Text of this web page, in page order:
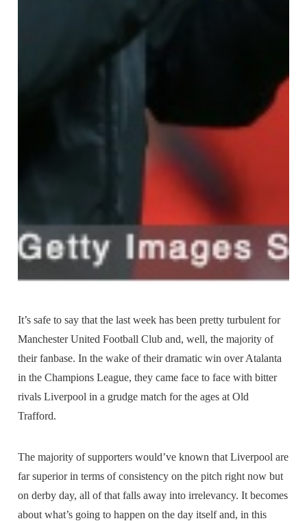
It’s safe to say that the last week has been pretty turbulent for
Manchester United Football Club and, well, the majority of
their fanbase. In the wake of their dramatic win over Atalanta
in the Champions League, they came face to face with bitter
rivals Liverpool in a grudge match for the ages at Old
Trafford.
The majority of supporters would’ve known that Liverpool are
far superior in terms of consistency on the pitch right now but
on derby day, all of that falls away into irrelevancy. It becomes
about what’s going to happen on the day itself and, in this